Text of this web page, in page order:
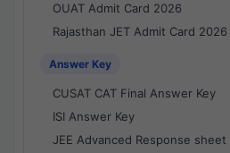
OUAT Admit Card 2026
Rajasthan JET Admit Card 2026
Answer Key
CUSAT CAT Final Answer Key
ISI Answer Key
JEE Advanced Response sheet